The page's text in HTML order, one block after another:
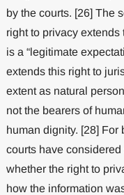
by the courts. [26] The
right to privacy
is a “legitimate
extends this right to
extent as natural
not the bearers of
human dignity. [28] For
courts have
whether the right to
how the information